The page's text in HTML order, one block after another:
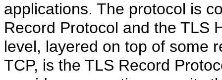
applications. The protocol is
Record Protocol and the TLS
level, layered on top of some
TCP, is the TLS Record